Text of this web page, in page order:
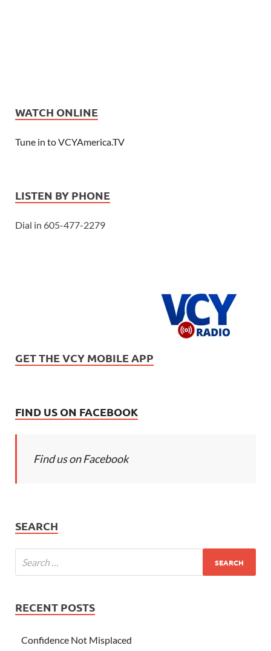
WATCH ONLINE
Tune in to VCYAmerica.TV
LISTEN BY PHONE
Dial in 605-477-2279
GET THE VCY MOBILE APP
FIND US ON FACEBOOK
Find us on Facebook
SEARCH
RECENT POSTS
Confidence Not Misplaced